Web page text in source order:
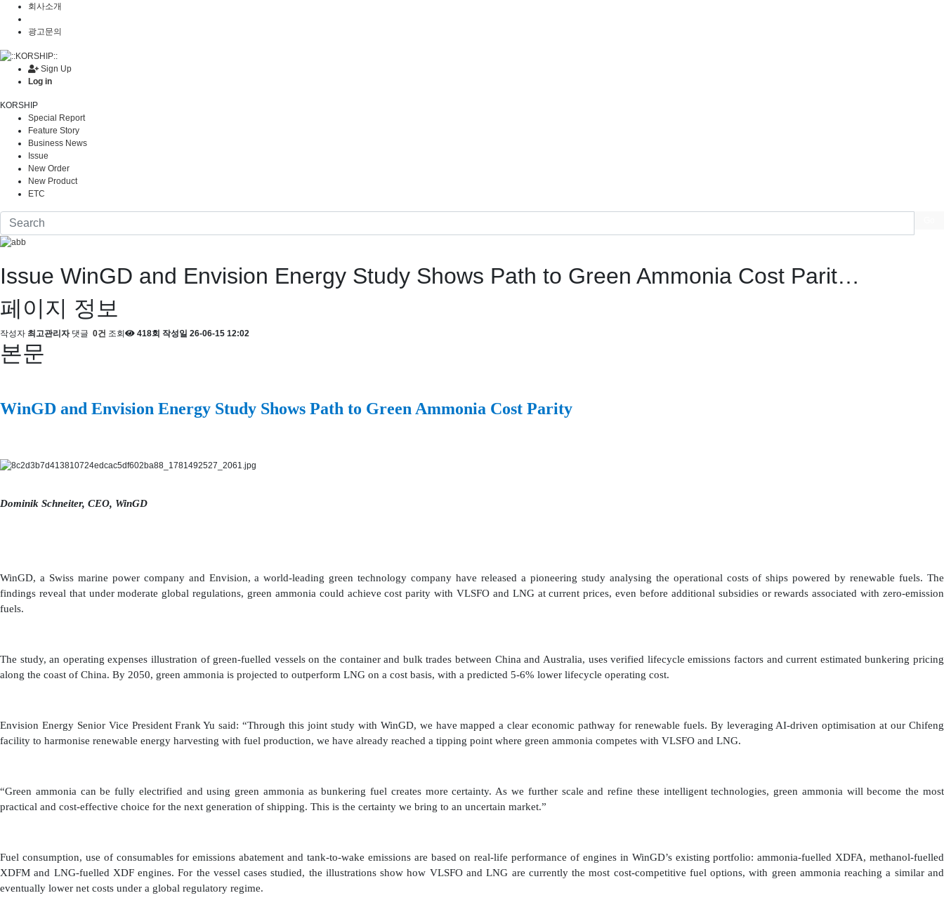
회사소개
광고문의
Sign Up
Log in
KORSHIP
Special Report
Feature Story
Business News
Issue
New Order
New Product
ETC
Issue WinGD and Envision Energy Study Shows Path to Green Ammonia Cost Parit…
페이지 정보
작성자 최고관리자 댓글 0건 조회 418회 작성일 26-06-15 12:02
본문
WinGD and Envision Energy Study Shows Path to Green Ammonia Cost Parity
Dominik Schneiter, CEO, WinGD
WinGD, a Swiss marine power company and Envision, a world-leading green technology company have released a pioneering study analysing the operational costs of ships powered by renewable fuels. The
findings reveal that under moderate global regulations, green ammonia could achieve cost parity with VLSFO and LNG at current prices, even before additional subsidies or rewards associated with zero-emission
fuels.
The study, an operating expenses illustration of green-fuelled vessels on the container and bulk trades between China and Australia, uses verified lifecycle emissions factors and current estimated bunkering pricing
along the coast of China. By 2050, green ammonia is projected to outperform LNG on a cost basis, with a predicted 5-6% lower lifecycle operating cost.
Envision Energy Senior Vice President Frank Yu said: “Through this joint study with WinGD, we have mapped a clear economic pathway for renewable fuels. By leveraging AI-driven optimisation at our Chifeng
facility to harmonise renewable energy harvesting with fuel production, we have already reached a tipping point where green ammonia competes with VLSFO and LNG.
“Green ammonia can be fully electrified and using green ammonia as bunkering fuel creates more certainty. As we further scale and refine these intelligent technologies, green ammonia will become the most
practical and cost-effective choice for the next generation of shipping. This is the certainty we bring to an uncertain market.”
Fuel consumption, use of consumables for emissions abatement and tank-to-wake emissions are based on real-life performance of engines in WinGD’s existing portfolio: ammonia-fuelled XDFA, methanol-fuelled
XDFM and LNG-fuelled XDF engines. For the vessel cases studied, the illustrations show how VLSFO and LNG are currently the most cost-competitive fuel options, with green ammonia reaching a similar and
eventually lower net costs under a global regulatory regime.